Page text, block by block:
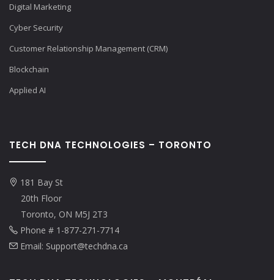
Digital Marketing
Cyber Security
Customer Relationship Management (CRM)
Blockchain
Applied AI
TECH DNA TECHNOLOGIES – TORONTO
181 Bay St
20th Floor
Toronto, ON M5J 2T3
Phone # 1-877-271-7714
Email: Support@techdna.ca